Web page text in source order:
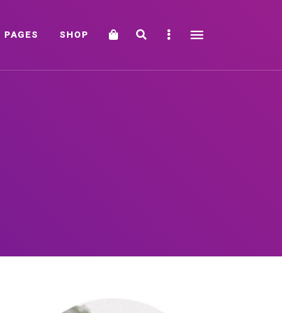
PAGES SHOP Cart SearchSidebar